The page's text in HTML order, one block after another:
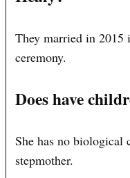
They married in
ceremony.
Does have
She has no biological
stepmother.